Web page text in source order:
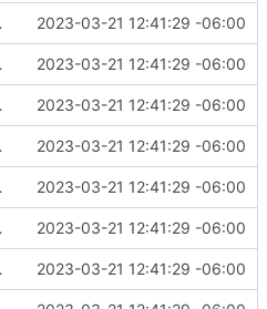
2023-03-21 12:41:29 -06:00
2023-03-21 12:41:29 -06:00
2023-03-21 12:41:29 -06:00
2023-03-21 12:41:29 -06:00
2023-03-21 12:41:29 -06:00
2023-03-21 12:41:29 -06:00
2023-03-21 12:41:29 -06:00